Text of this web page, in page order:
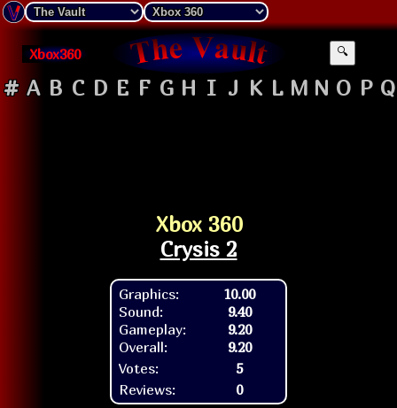
Xbox360 🔍
# A B C D E F G H I J K L M N O P Q
Xbox 360
Crysis 2
Graphics:
Sound:
Gameplay:
Overall:
10.00
9.40
9.20
9.20
Votes:
5
Reviews:
0